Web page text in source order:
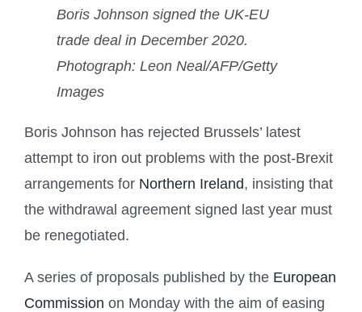
Boris Johnson signed the UK-EU
trade deal in December 2020.
Photograph: Leon Neal/AFP/Getty
Images
Boris Johnson has rejected Brussels’ latest
attempt to iron out problems with the post-Brexit
arrangements for Northern Ireland, insisting that
the withdrawal agreement signed last year must
be renegotiated.
A series of proposals published by the European
Commission on Monday with the aim of easing